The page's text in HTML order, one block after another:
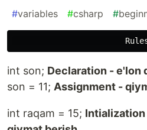
#variables #csharp #
int son; Declaration - e'lon
son = 11; Assignment -
int raqam = 15;